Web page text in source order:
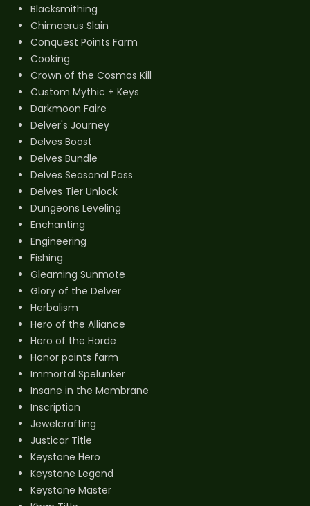
Blacksmithing
Chimaerus Slain
Conquest Points Farm
Cooking
Crown of the Cosmos Kill
Custom Mythic + Keys
Darkmoon Faire
Delver's Journey
Delves Boost
Delves Bundle
Delves Seasonal Pass
Delves Tier Unlock
Dungeons Leveling
Enchanting
Engineering
Fishing
Gleaming Sunmote
Glory of the Delver
Herbalism
Hero of the Alliance
Hero of the Horde
Honor points farm
Immortal Spelunker
Insane in the Membrane
Inscription
Jewelcrafting
Justicar Title
Keystone Hero
Keystone Legend
Keystone Master